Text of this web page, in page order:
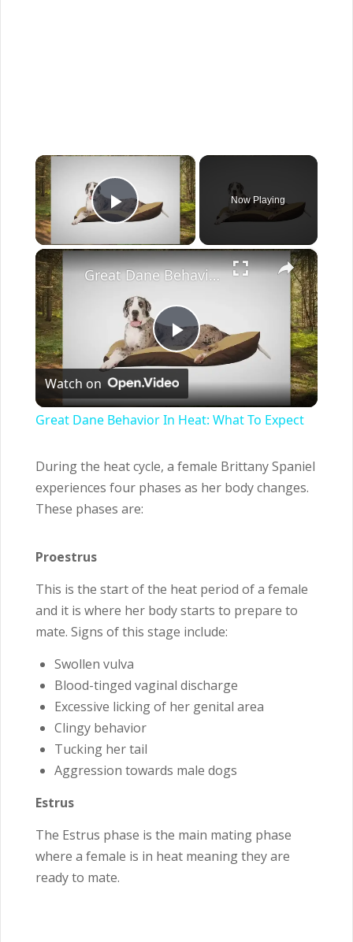
×
Play Video
Now Playing
×
Play
Video
Great Dane Behavior In Heat: What To Expect
Watch on
Great Dane Behavior In Heat: What To Expect
During the heat cycle, a female Brittany Spaniel
experiences four phases as her body changes.
These phases are:
Proestrus
This is the start of the heat period of a female
and it is where her body starts to prepare to
mate. Signs of this stage include:
Swollen vulva
Blood-tinged vaginal discharge
Excessive licking of her genital area
Clingy behavior
Tucking her tail
Aggression towards male dogs
Estrus
The Estrus phase is the main mating phase
where a female is in heat meaning they are
ready to mate.